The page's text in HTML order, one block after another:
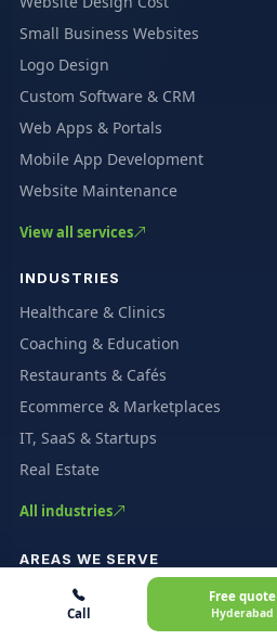
Small Business Websites
Logo Design
Custom Software & CRM
Web Apps & Portals
Mobile App Development
Website Maintenance
View all services
INDUSTRIES
Healthcare & Clinics
Coaching & Education
Restaurants & Cafés
Ecommerce & Marketplaces
IT, SaaS & Startups
Real Estate
All industries
AREAS WE SERVE
Gachibowli
HITEC City
Call
Free quote
Hyderabad